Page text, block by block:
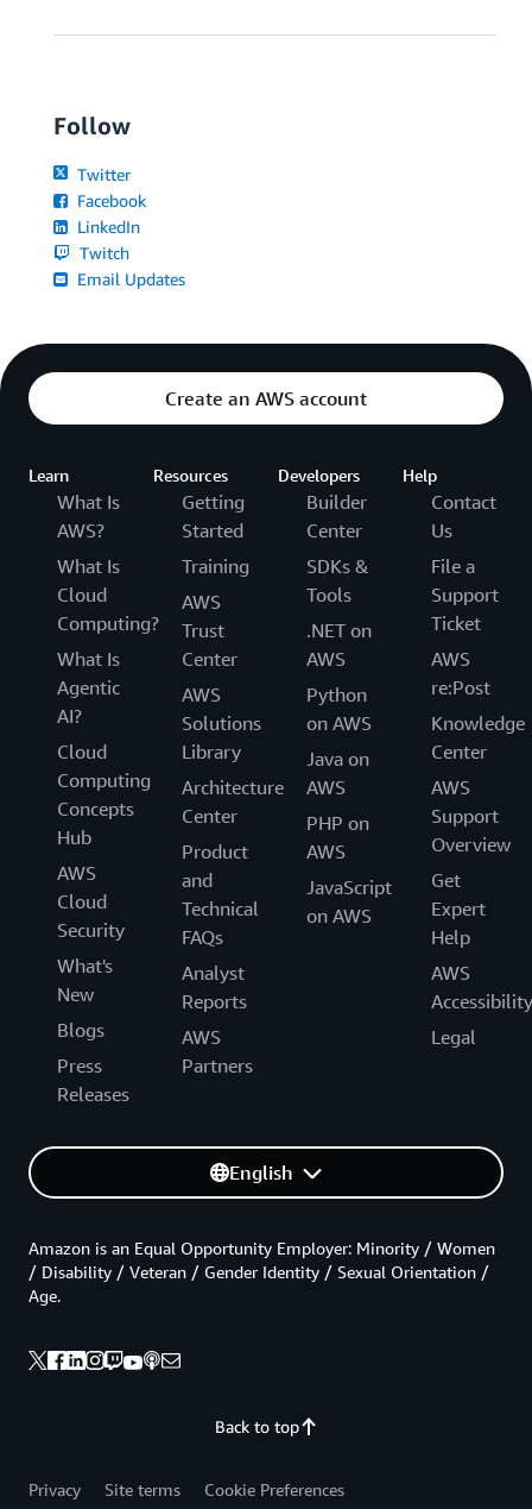
Follow
Twitter
Facebook
LinkedIn
Twitch
Email Updates
Create an AWS account
Learn
What Is
AWS?
What Is
Cloud
Computing?
What Is
Agentic
AI?
Cloud
Computing
Concepts
Hub
AWS
Cloud
Security
What's
New
Blogs
Press
Releases
Resources
Getting
Started
Training
AWS
Trust
Center
AWS
Solutions
Library
Architecture
Center
Product
and
Technical
FAQs
Analyst
Reports
AWS
Partners
Developers
Builder
Center
SDKs &
Tools
.NET on
AWS
Python
on AWS
Java on
AWS
PHP on
AWS
JavaScript
on AWS
Help
Contact
Us
File a
Support
Ticket
AWS
re:Post
Knowledge
Center
AWS
Support
Overview
Get
Expert
Help
AWS
Accessibility
Legal
English
Back to top
Amazon is an Equal Opportunity Employer: Minority / Women
/ Disability / Veteran / Gender Identity / Sexual Orientation /
Age.
Privacy Site terms
Cookie Preferences